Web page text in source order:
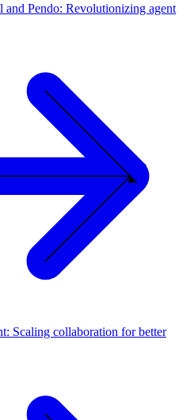
Pendo: Revolutionizing agent
Scaling collaboration for better